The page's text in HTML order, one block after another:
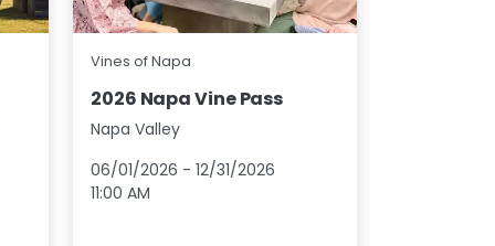
Vines of Napa
2026 Napa Vine Pass
Napa Valley
06/01/2026 - 12/31/2026
11:00 AM